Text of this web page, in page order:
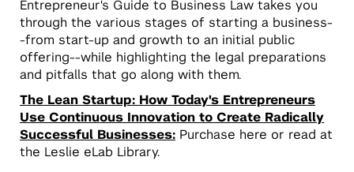
Entrepreneur's Guide to Business Law takes you
through the various stages of starting a business-
-from start-up and growth to an initial public
offering--while highlighting the legal preparations
and pitfalls that go along with them.
The Lean Startup: How Today's Entrepreneurs
Use Continuous Innovation to Create Radically
Successful Businesses: Purchase here or read at
the Leslie eLab Library.